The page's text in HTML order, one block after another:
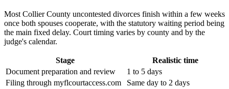
Most Collier County uncontested divorces finish within a few weeks
once both spouses cooperate, with the statutory waiting period being
the main fixed delay. Court timing varies by county and by the
judge's calendar.
Stage
Realistic time
Document preparation and review
1 to 5 days
Filing through myflcourtaccess.com
Same day to 2 days